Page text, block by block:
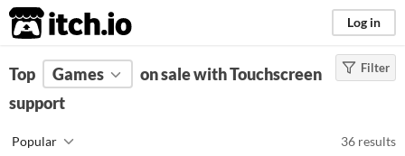
itch.io Log in
FILTER RESULTS Clear)
Platform
Phone browser
Filter
Top Games
on sale with Touchscreen
support
Popular 36 results